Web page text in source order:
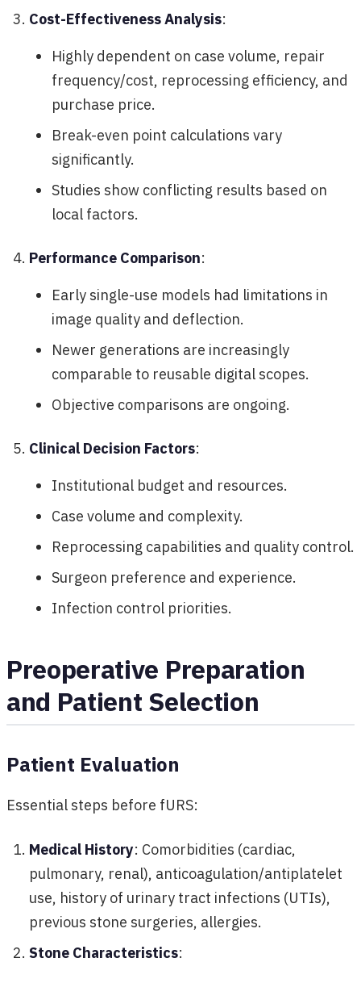
Cost-Effectiveness Analysis:
Highly dependent on case volume, repair
frequency/cost, reprocessing efficiency, and
purchase price.
Break-even point calculations vary
significantly.
Studies show conflicting results based on
local factors.
Performance Comparison:
Early single-use models had limitations in
image quality and deflection.
Newer generations are increasingly
comparable to reusable digital scopes.
Objective comparisons are ongoing.
Clinical Decision Factors:
Institutional budget and resources.
Case volume and complexity.
Reprocessing capabilities and quality control.
Surgeon preference and experience.
Infection control priorities.
Preoperative Preparation
and Patient Selection
Patient Evaluation
Essential steps before fURS:
Medical History: Comorbidities (cardiac,
pulmonary, renal), anticoagulation/antiplatelet
use, history of urinary tract infections (UTIs),
previous stone surgeries, allergies.
Stone Characteristics: